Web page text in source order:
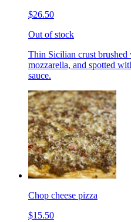
$26.50
Out of stock
Thin Sicilian crust
mozzarella, and spotted
sauce.
Chop cheese pizza
$15.50